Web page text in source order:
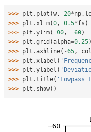
>>> plt . plot (w , 20*np .
>>> plt . xlim(0 , 0.5*fs )
>>> plt .ylim( -90 , -60)
>>> plt .grid (alpha=0.25)
>>> plt .axhline( -65 ,
>>> plt . xlabel (
>>> plt .ylabel (
>>> plt .title( 'Lowpass
>>> plt . show()